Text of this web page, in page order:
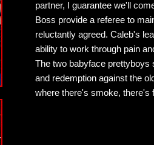
partner, I guarantee we'll
Boss provide a referee to
reluctantly agreed. Caleb's
ability to work through pain
The two babyface prettyboys
and redemption against the
where there's smoke, there's